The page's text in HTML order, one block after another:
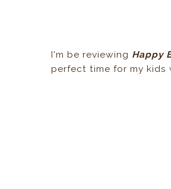
I'm be reviewing Happy
perfect time for my kids